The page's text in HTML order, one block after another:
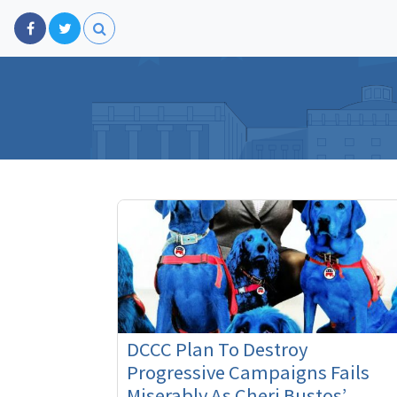
DCCC Plan To Destroy
Progressive Campaigns Fails